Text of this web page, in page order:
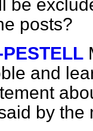
be
posts?
and
by